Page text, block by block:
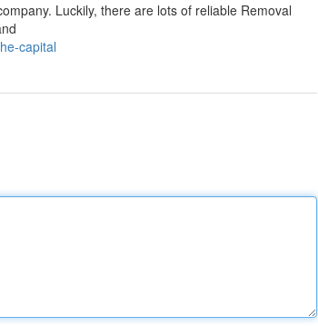
Luckily, there are lots of reliable Removal
capital